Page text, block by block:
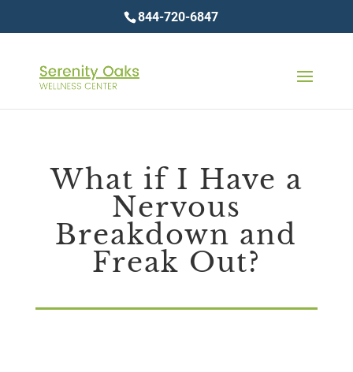
844-720-6847
What if I Have a
Nervous
Breakdown and
Freak Out?